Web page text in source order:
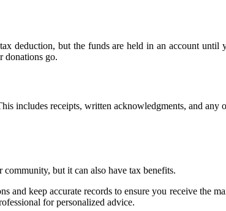
deduction, but the funds are held in an account
donations go.
includes receipts, written acknowledgments, and
but it can also have tax benefits.
keep accurate records to ensure you receive the
for personalized advice.